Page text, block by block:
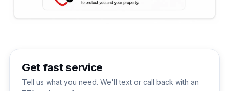
Get fast service
Tell us what you need. We'll text or call back with an